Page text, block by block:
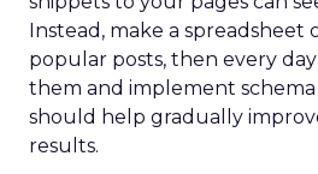
Instead, make a spreadsheet
popular posts, then every
them and implement
should help gradually
results.